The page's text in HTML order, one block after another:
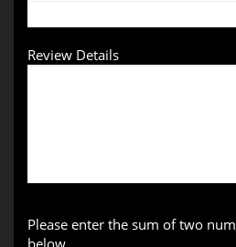
Review Details
Please enter the sum of two
below